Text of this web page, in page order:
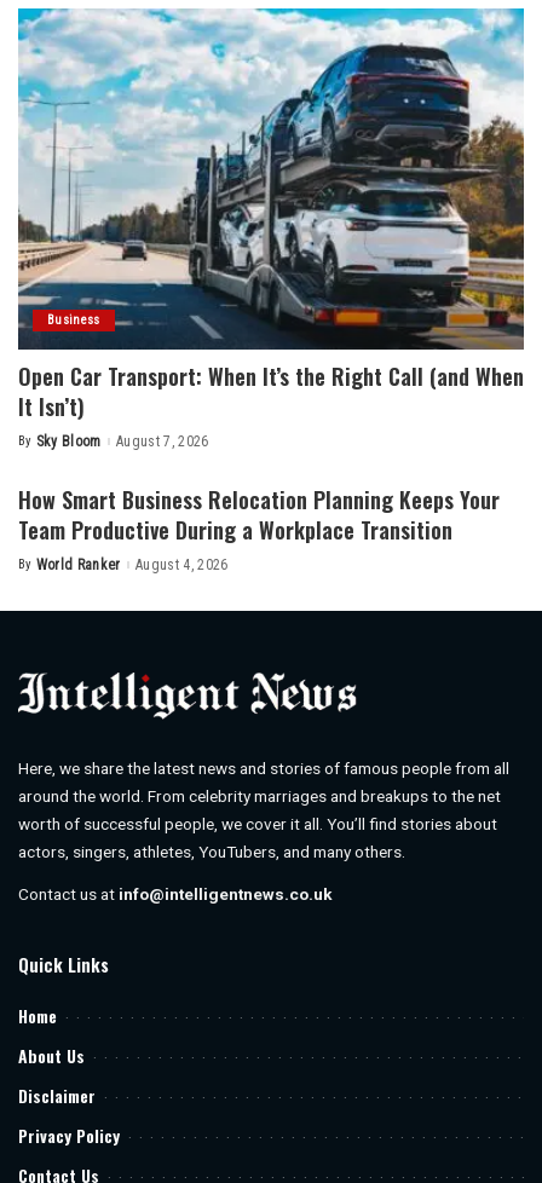
Business
Open Car Transport: When It’s the Right Call (and When
It Isn’t)
Posted
By Sky Bloom August 7, 2026
How Smart Business Relocation Planning Keeps Your
Team Productive During a Workplace Transition
Posted
By World Ranker August 4, 2026
Here, we share the latest news and stories of famous people from all
around the world. From celebrity marriages and breakups to the net
worth of successful people, we cover it all. You’ll find stories about
actors, singers, athletes, YouTubers, and many others.
Contact us at info@intelligentnews.co.uk
Quick Links
Home
About Us
Disclaimer
Privacy Policy
Contact Us